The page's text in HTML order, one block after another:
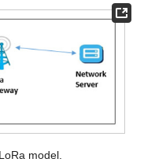
model.